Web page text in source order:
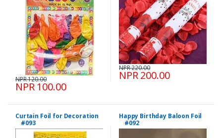
NPR 100.00
NPR 120.00 NPR 200.00
NPR 220.00
Curtain Foil for Decoration
#093
Happy Birthday Baloon Foil
#092